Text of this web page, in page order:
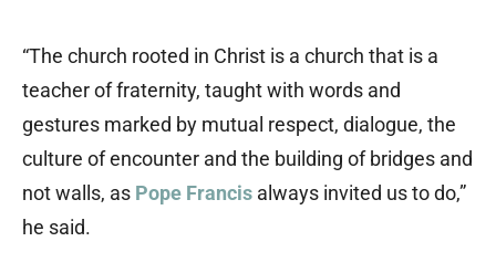
“The church rooted in Christ is a church that is a
teacher of fraternity, taught with words and
gestures marked by mutual respect, dialogue, the
culture of encounter and the building of bridges and
not walls, as Pope Francis always invited us to do,”
he said.